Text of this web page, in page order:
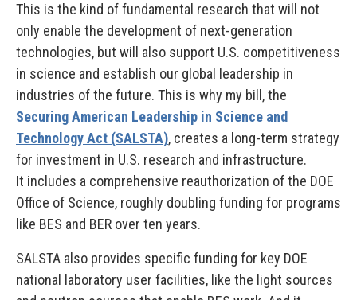
This is the kind of fundamental research that will not
only enable the development of next-generation
technologies, but will also support U.S. competitiveness
in science and establish our global leadership in
industries of the future. This is why my bill, the
Securing American Leadership in Science and
Technology Act (SALSTA), creates a long-term strategy
for investment in U.S. research and infrastructure.
It includes a comprehensive reauthorization of the DOE
Office of Science, roughly doubling funding for programs
like BES and BER over ten years.
SALSTA also provides specific funding for key DOE
national laboratory user facilities, like the light sources